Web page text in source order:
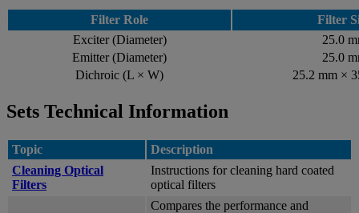
Filter Role
Filter
Exciter (Diameter)
25.0
Emitter (Diameter)
25.0
Dichroic (L × W)
25.2 mm ×
Sets Technical Information
Topic
Description
Cleaning Optical
Filters
Instructions for cleaning hard coated
optical filters
Compares the performance and